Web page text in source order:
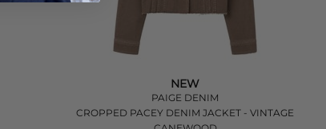
NEW
PAIGE DENIM
CROPPED PACEY DENIM JACKET - VINTAGE